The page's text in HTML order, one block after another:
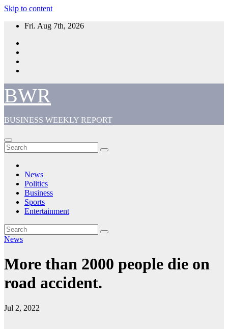
Skip to content
Fri. Aug 7th, 2026
BWR
BUSINESS WEEKLY REPORT
News
Politics
Business
Sports
Entertainment
News
More than 2000 people die on
road accident.
Jul 2, 2022